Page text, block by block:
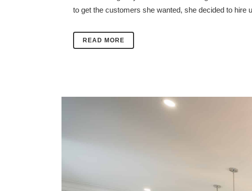
to get the customers she wanted, she decided to hire
READ MORE